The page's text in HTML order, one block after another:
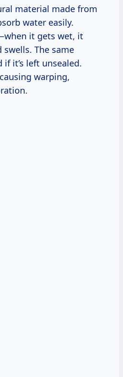
material made from
water easily.
it gets wet, it
swells. The same
it’s left unsealed.
warping,